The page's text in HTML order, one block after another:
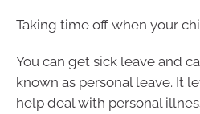
Taking time off when your
You can get sick leave and
known as personal leave. It
help deal with personal